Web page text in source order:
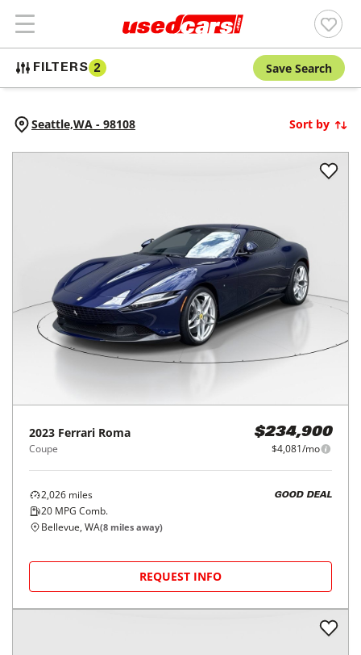
FILTERS 2 Save Search
Seattle,WA - 98108 Sort by
2023 Ferrari Roma
Coupe
$234,900
$4,081/mo
2,026 miles
20 MPG Comb.
GOOD DEAL
Bellevue, WA(8 miles away)
REQUEST INFO